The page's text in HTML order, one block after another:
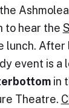
to hear the
lunch. After
event is a
in
Theatre.